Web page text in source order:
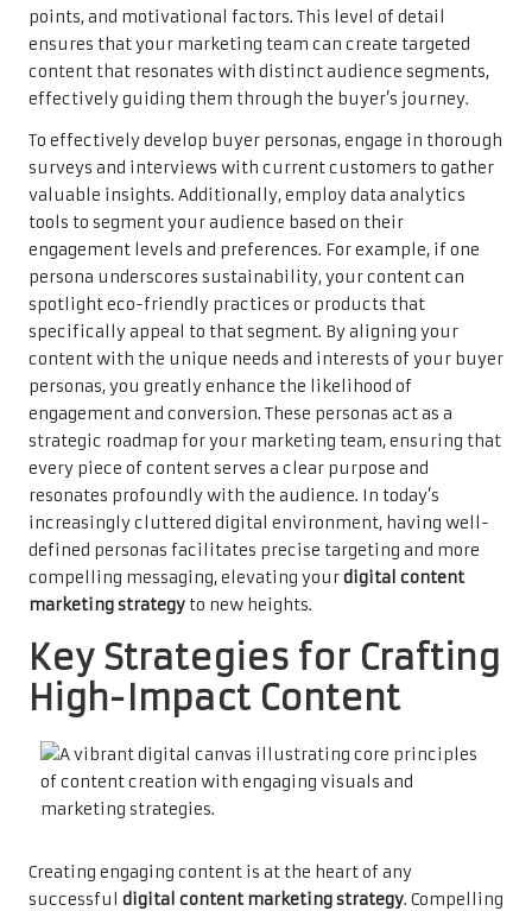
points, and motivational factors. This level of detail
ensures that your marketing team can create targeted
content that resonates with distinct audience segments,
effectively guiding them through the buyer’s journey.
To effectively develop buyer personas, engage in thorough
surveys and interviews with current customers to gather
valuable insights. Additionally, employ data analytics
tools to segment your audience based on their
engagement levels and preferences. For example, if one
persona underscores sustainability, your content can
spotlight eco-friendly practices or products that
specifically appeal to that segment. By aligning your
content with the unique needs and interests of your buyer
personas, you greatly enhance the likelihood of
engagement and conversion. These personas act as a
strategic roadmap for your marketing team, ensuring that
every piece of content serves a clear purpose and
resonates profoundly with the audience. In today’s
increasingly cluttered digital environment, having well-
defined personas facilitates precise targeting and more
compelling messaging, elevating yourdigital content
marketing strategy to new heights.
Key Strategies for Crafting
High-Impact Content
Creating engaging content is at the heart of any
successful digital content marketing strategy. Compelling